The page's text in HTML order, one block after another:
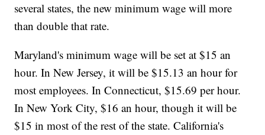
several states, the new minimum wage will more
than double that rate.
Maryland's minimum wage will be set at $15 an
hour. In New Jersey, it will be $15.13 an hour for
most employees. In Connecticut, $15.69 per hour.
In New York City, $16 an hour, though it will be
$15 in most of the rest of the state. California's